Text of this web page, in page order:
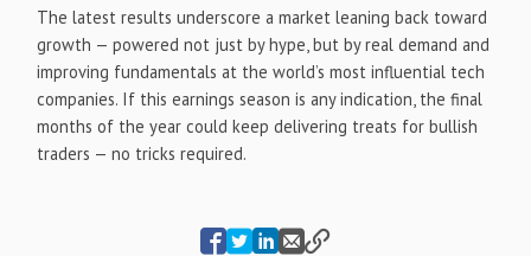
The latest results underscore a market leaning back toward
growth — powered not just by hype, but by real demand and
improving fundamentals at the world’s most influential tech
companies. If this earnings season is any indication, the final
months of the year could keep delivering treats for bullish
traders — no tricks required.